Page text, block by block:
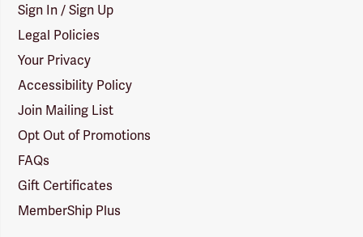
Sign In / Sign Up
Legal Policies
Your Privacy
Accessibility Policy
Join Mailing List
Opt Out of Promotions
FAQs
Gift Certificates
MemberShip Plus